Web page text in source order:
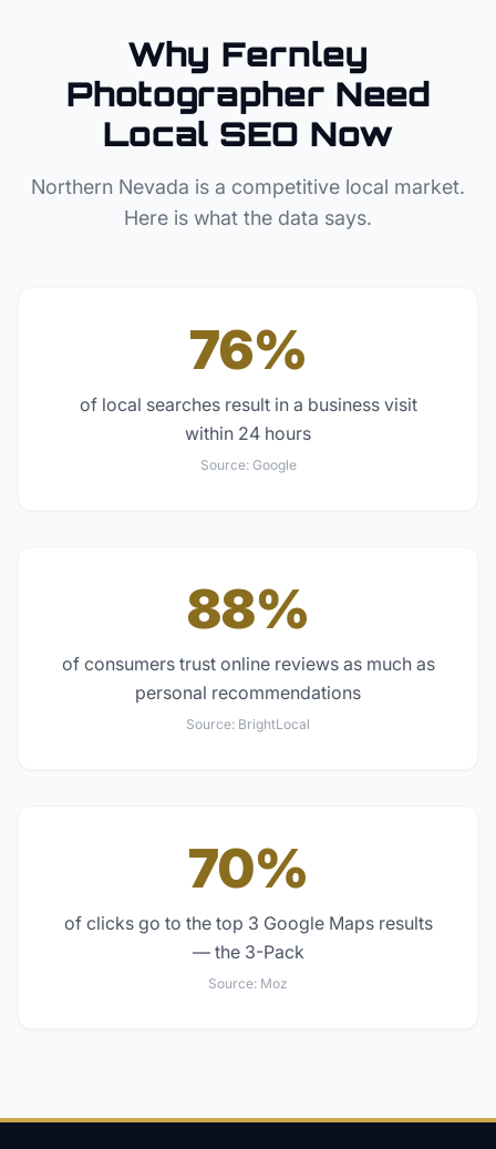
Why Fernley
PhotographerNeed
Local SEO Now
Northern Nevada is a competitive local market.
Here is what the data says.
76%
of local searches result in a business visit
within 24 hours
Source: Google
88%
of consumers trust online reviews as much as
personal recommendations
Source: BrightLocal
70%
of clicks go to the top 3 Google Maps results
— the 3-Pack
Source: Moz